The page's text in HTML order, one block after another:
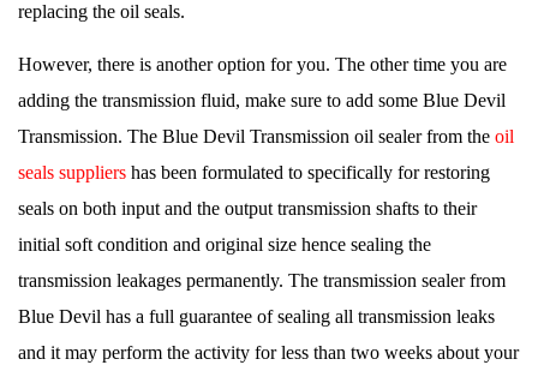
replacing the oil seals.
However, there is another option for you. The other time you are
adding the transmission fluid, make sure to add some Blue Devil
Transmission. The Blue Devil Transmission oil sealer from the oil
seals suppliers has been formulated to specifically for restoring
seals on both input and the output transmission shafts to their
initial soft condition and original size hence sealing the
transmission leakages permanently. The transmission sealer from
Blue Devil has a full guarantee of sealing all transmission leaks
and it may perform the activity for less than two weeks about your